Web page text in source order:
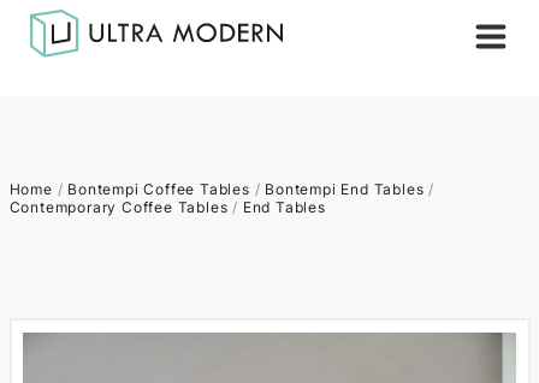
Home / Bontempi Coffee Tables / Bontempi End Tables /
Contemporary Coffee Tables / End Tables